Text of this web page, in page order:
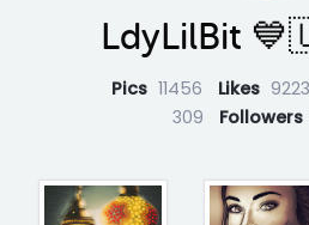
LdyLilBit
Pics 11456 Likes
309
Followers